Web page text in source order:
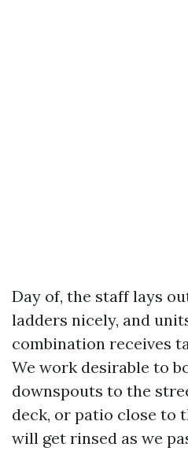
Day of, the staff lays
ladders nicely, and
combination receives
We work desirable to
downspouts to the
deck, or patio close to
will get rinsed as we